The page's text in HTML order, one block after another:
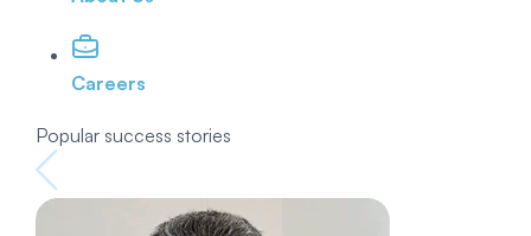
Careers
Popular success stories